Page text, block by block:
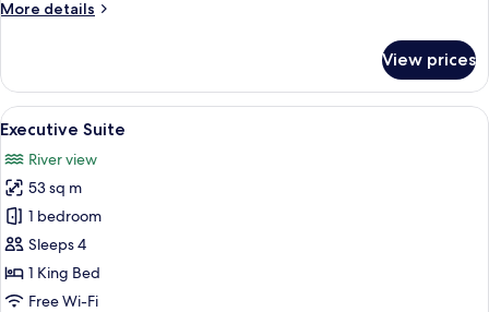
1More details
More
Room
(1
Queen
Double
Bed)
View prices
View
all
photos
for
Executive
Suite
A modern hotel room with a purple
10
Executive Suite
River view
53 sq m
1 bedroom
Sleeps 4
1 King Bed
Free Wi-Fi